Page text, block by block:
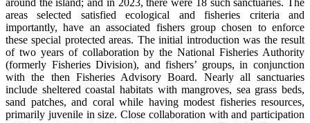
areas selected satisfied ecological and fisheries criteria and
importantly, have an associated fishers group chosen to enforce
these special protected areas. The initial introduction was the result
of two years of collaboration by the National Fisheries Authority
(formerly Fisheries Division), and fishers’ groups, in conjunction
with the then Fisheries Advisory Board. Nearly all sanctuaries
include sheltered coastal habitats with mangroves, sea grass beds,
sand patches, and coral while having modest fisheries resources,
primarily juvenile in size. Close collaboration with and participation